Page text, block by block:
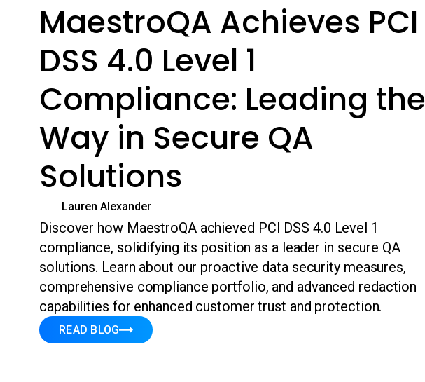
MaestroQA Achieves PCI
DSS 4.0 Level 1
Compliance: Leading the
Way in Secure QA
Solutions
Lauren Alexander
Discover how MaestroQA achieved PCI DSS 4.0 Level 1
compliance, solidifying its position as a leader in secure QA
solutions. Learn about our proactive data security measures,
comprehensive compliance portfolio, and advanced redaction
capabilities for enhanced customer trust and protection.
READ BLOG